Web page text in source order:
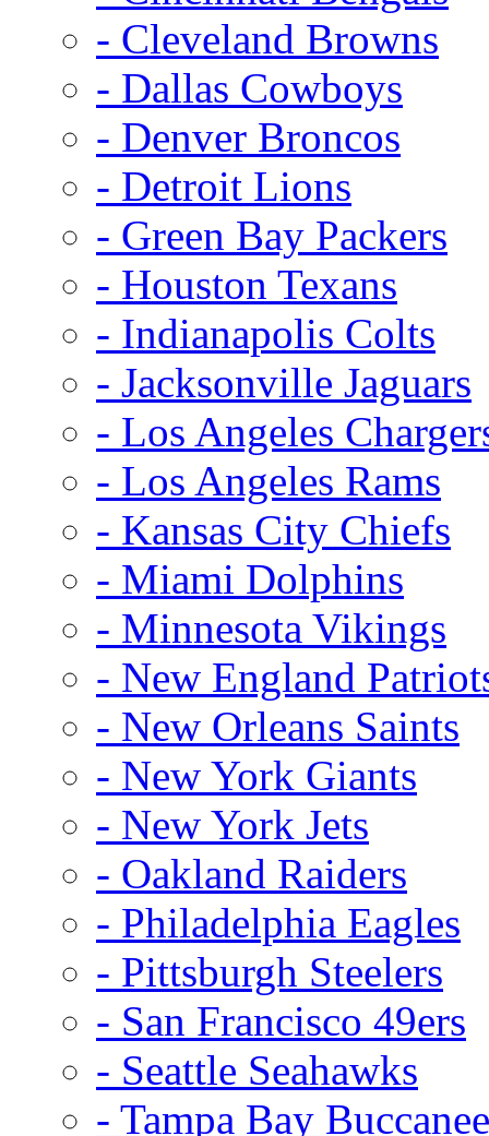
- Cleveland Browns
- Dallas Cowboys
- Denver Broncos
- Detroit Lions
- Green Bay Packers
- Houston Texans
- Indianapolis Colts
- Jacksonville Jaguars
- Los Angeles
- Los Angeles Rams
- Kansas City Chiefs
- Miami Dolphins
- Minnesota Vikings
- New England
- New Orleans Saints
- New York Giants
- New York Jets
- Oakland Raiders
- Philadelphia Eagles
- Pittsburgh Steelers
- San Francisco 49ers
- Seattle Seahawks
- Tampa Bay